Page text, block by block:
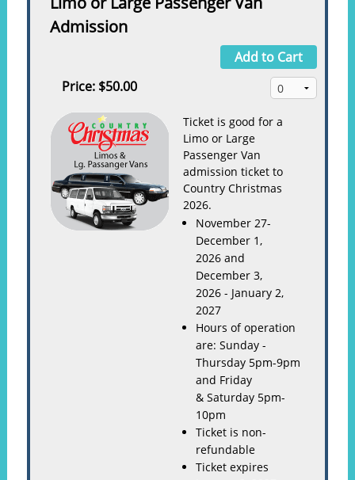
Admission
Add to Cart
Price: $50.00
Ticket is good for a
Limo or Large
Passenger Van
admission ticket to
Country Christmas
2026.
November 27-
December 1,
2026 and
December 3,
2026 - January 2,
2027
Hours of operation
are: Sunday -
Thursday 5pm-9pm
and Friday
& Saturday 5pm-
10pm
Ticket is non-
refundable
Ticket expires